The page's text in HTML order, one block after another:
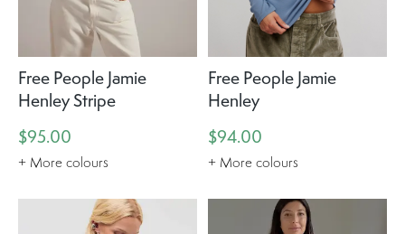
Free People Jamie
Henley Stripe
$95.00
+ More colours
Free People Jamie
Henley
$94.00
+ More colours